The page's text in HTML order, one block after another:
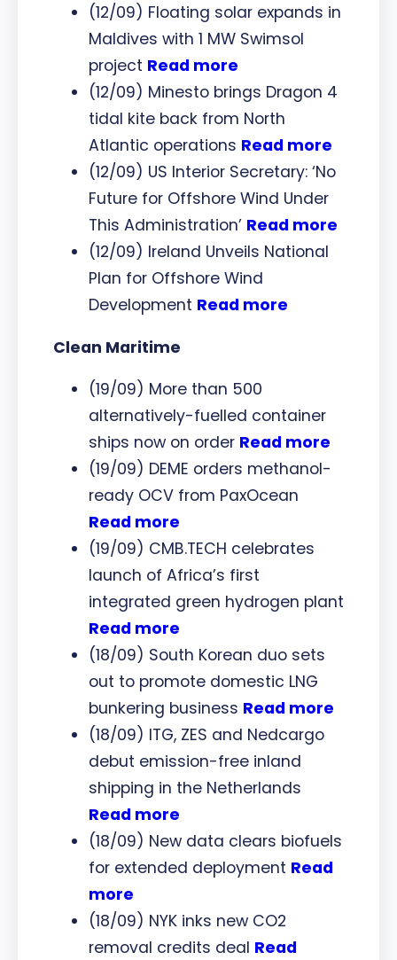
(12/09) Floating solar expands in
Maldives with 1 MW Swimsol
project Read more
(12/09) Minesto brings Dragon 4
tidal kite back from North
Atlantic operations Read more
(12/09) US Interior Secretary: ‘No
Future for Offshore Wind Under
This Administration’ Read more
(12/09) Ireland Unveils National
Plan for Offshore Wind
Development Read more
Clean Maritime
(19/09) More than 500
alternatively-fuelled container
ships now on order Read more
(19/09) DEME orders methanol-
ready OCV from PaxOcean
Read more
(19/09) CMB.TECH celebrates
launch of Africa’s first
integrated green hydrogen plant
Read more
(18/09) South Korean duo sets
out to promote domestic LNG
bunkering business Read more
(18/09) ITG, ZES and Nedcargo
debut emission-free inland
shipping in the Netherlands
Read more
(18/09) New data clears biofuels
for extended deployment Read
more
(18/09) NYK inks new CO2
removal credits deal Read